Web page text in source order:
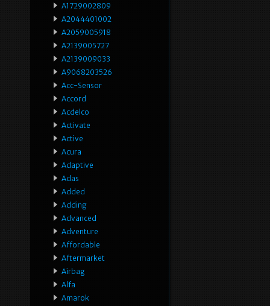
A1729002809
A2044401002
A2059005918
A2139005727
A2139009033
A9068203526
Acc-Sensor
Accord
Acdelco
Activate
Active
Acura
Adaptive
Adas
Added
Adding
Advanced
Adventure
Affordable
Aftermarket
Airbag
Alfa
Amarok